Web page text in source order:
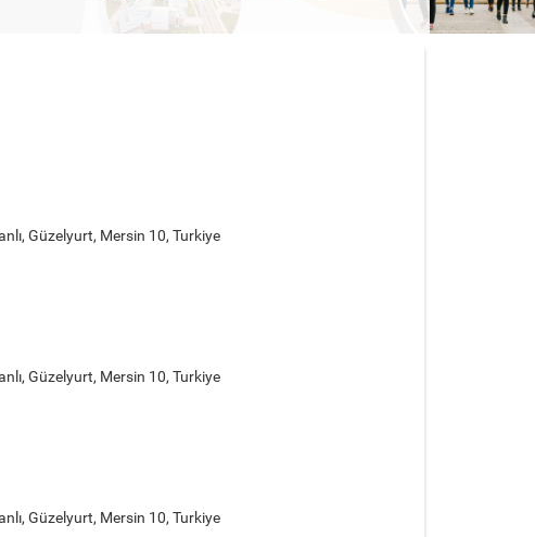
Güzelyurt, Mersin 10, Turkiye
Güzelyurt, Mersin 10, Turkiye
Güzelyurt, Mersin 10, Turkiye